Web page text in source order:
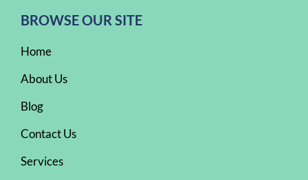
BROWSE OUR SITE
Home
About Us
Blog
Contact Us
Services